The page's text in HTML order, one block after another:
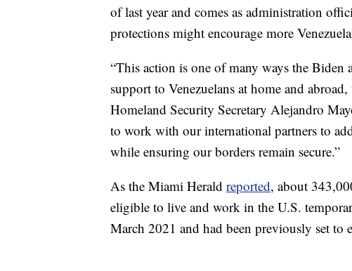
of last year and comes as administration
protections might encourage more
“This action is one of many ways the
support to Venezuelans at home and
Homeland Security Secretary Alejandro
to work with our international partners to
while ensuring our borders remain secure.”
As the Miami Herald reported, about
eligible to live and work in the U.S.
March 2021 and had been previously set to